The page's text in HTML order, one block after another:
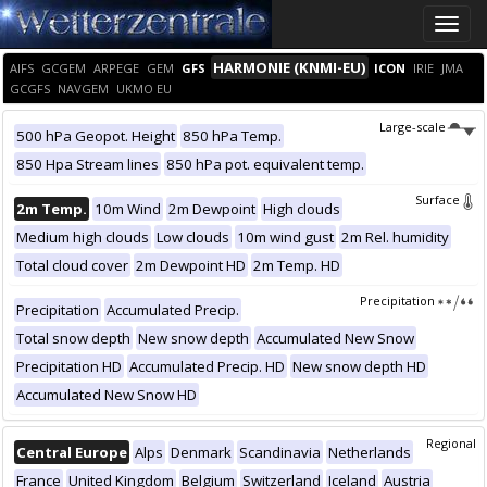
Toggle
AIFS GCGEM ARPEGE GEM GFS HARMONIE (KNMI-EU) ICON IRIE JMA
GCGFS NAVGEM UKMO EU
Large-scale
500 hPa Geopot. Height 850 hPa Temp.
850 Hpa Stream lines 850 hPa pot. equivalent temp.
Surface
2m Temp. 10m Wind 2m Dewpoint High clouds
Medium high clouds Low clouds 10m wind gust 2m Rel. humidity
Total cloud cover 2m Dewpoint HD 2m Temp. HD
Precipitation
Precipitation Accumulated Precip.
Total snow depth New snow depth Accumulated New Snow
Precipitation HD Accumulated Precip. HD New snow depth HD
Accumulated New Snow HD
Regional
Central Europe Alps Denmark Scandinavia Netherlands
France United Kingdom Belgium Switzerland Iceland Austria